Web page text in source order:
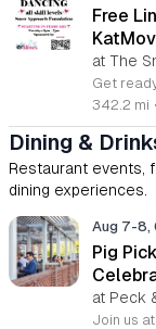
Free
at The
342.2 mi •
Dining &
Restaurant events,
dining experiences.
Aug 7-8,
Pig
at Peck